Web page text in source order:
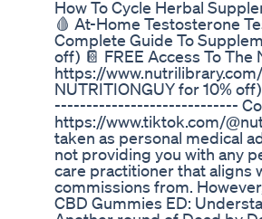
How To Cycle Herbal
🩸 At-Home Testosterone
Complete Guide To
off) 📔 FREE Access To
https://
NUTRITIONGUY for 10%
-----------------------------
https://www.tiktok.com/
taken as personal medical
not providing you with any
care practitioner that aligns
commissions from.
CBD Gummies ED: